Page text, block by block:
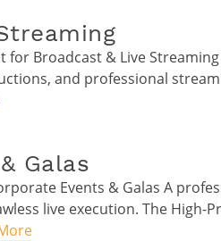
for Broadcast & Live
and professional
Galas
Events & Galas A
live execution. The High-